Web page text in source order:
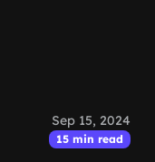
Sep 15, 2024
15 min read